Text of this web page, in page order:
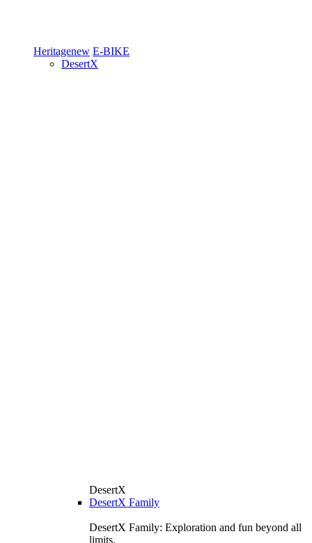
Heritagenew E-BIKE
DesertX
DesertX
DesertX Family
DesertX Family: Exploration and fun beyond all
limits.